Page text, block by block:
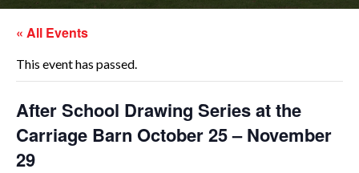
« All Events
This event has passed.
After School Drawing Series at the
Carriage Barn October 25 – November
29